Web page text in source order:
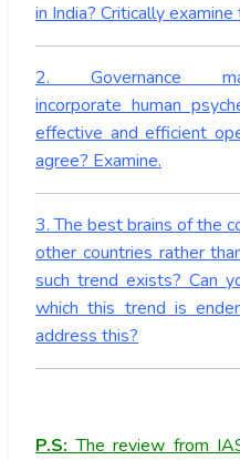
in India? Critically examine
2.
incorporate human
effective and efficient
agree? Examine.
3. The best brains of the
other countries rather
such trend exists? Can
which this trend is
address this?
P.S: The review from